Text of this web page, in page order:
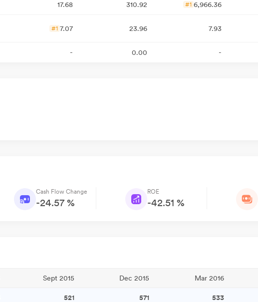
17.68 310.92 #1 6,966.36
#1 7.07 23.96 7.93
- 0.00 -
Cash Flow Change
-24.57 %
ROE
-42.51 %
Sept 2015 Dec 2015 Mar 2016
521 571 533